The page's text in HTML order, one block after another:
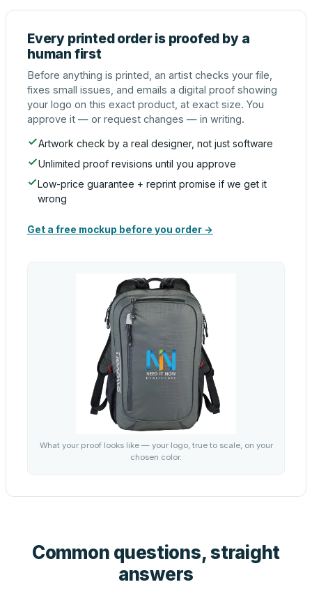
Every printed order is proofed by a
human first
Before anything is printed, an artist checks your file,
fixes small issues, and emails a digital proof showing
your logo on this exact product, at exact size. You
approve it — or request changes — in writing.
Artwork check by a real designer, not just software
Unlimited proof revisions until you approve
Low-price guarantee + reprint promise if we get it
wrong
Get a free mockup before you order →
What your proof looks like — your logo, true to scale, on your
chosen color.
Common questions, straight
answers